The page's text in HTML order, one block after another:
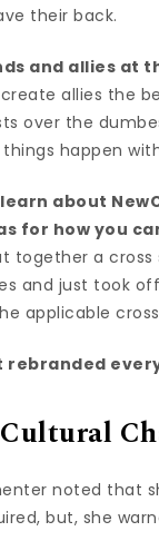
their back.
and allies at
allies the
over the
happen
about
for how you
together a
and just took
applicable
rebranded
noted that
but, she